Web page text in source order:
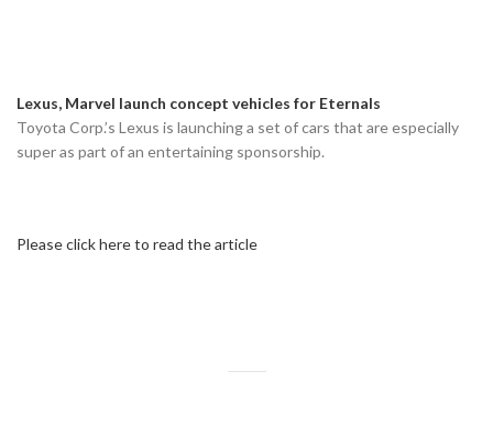
Lexus, Marvel launch concept vehicles for Eternals
Toyota Corp.’s Lexus is launching a set of cars that are especially
super as part of an entertaining sponsorship.
Please click here to read the article